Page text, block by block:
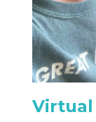
Virtual